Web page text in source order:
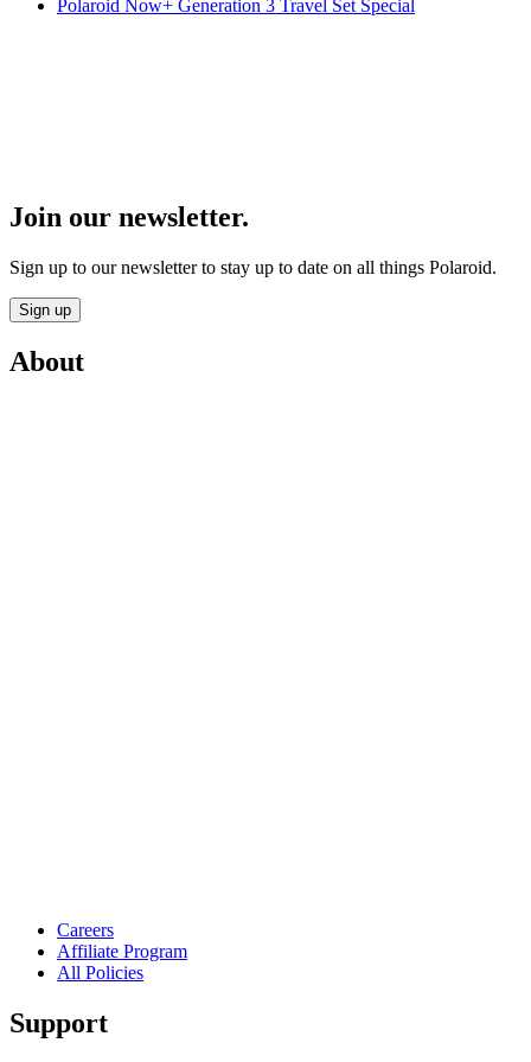
Polaroid Now+ Generation 3 Travel Set Special
Join our newsletter.
Sign up to our newsletter to stay up to date on all things Polaroid.
Sign up
About
Careers
Affiliate Program
All Policies
Support